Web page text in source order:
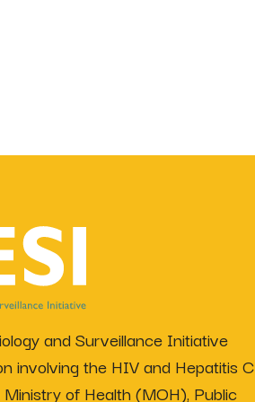
and Surveillance Initiative
involving the HIV and Hepatitis C
of Health (MOH), Public